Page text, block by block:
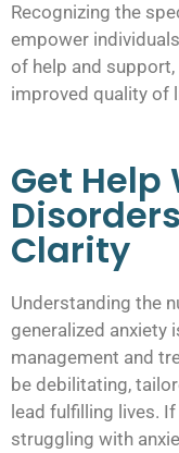
Recognizing the
empower
of help and
improved quality of
Get
Clarity
Understanding the
generalized
management and
be debilitating,
lead fulfilling lives.
struggling with